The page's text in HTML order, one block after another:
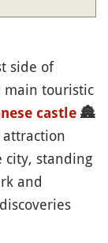
side of
main touristic
castle 🏯
city, standing
and